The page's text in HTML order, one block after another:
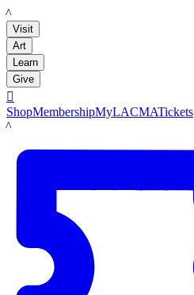
LACMA
Visit
Art
Learn
Give

ShopMembershipMyLACMATickets
LACMA